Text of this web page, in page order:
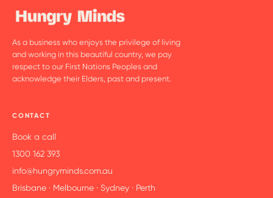
As a business who enjoys the privilege of living
and working in this beautiful country, we pay
respect to our First Nations Peoples and
acknowledge their Elders, past and present.
CONTACT
Book a call
1300 162 393
info@hungryminds.com.au
Brisbane · Melbourne · Sydney · Perth